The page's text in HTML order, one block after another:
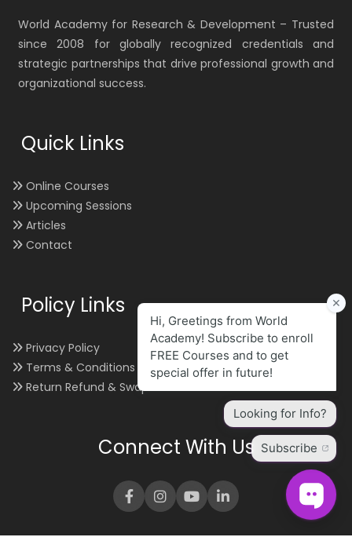
World Academy for Research & Development – Trusted
since 2008 for globally recognized credentials and
strategic partnerships that drive professional growth and
organizational success.
Quick Links
Online Courses
Upcoming Sessions
Articles
Contact
Policy Links
Privacy Policy
Terms & Conditions
Return Refund & Swap
Connect With Us